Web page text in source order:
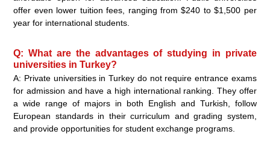
offer even lower tuition fees, ranging from $240 to $1,500 per
year for international students.
Q: What are the advantages of studying in private
universities in Turkey?
A: Private universities in Turkey do not require entrance exams
for admission and have a high international ranking. They offer
a wide range of majors in both English and Turkish, follow
European standards in their curriculum and grading system,
and provide opportunities for student exchange programs.